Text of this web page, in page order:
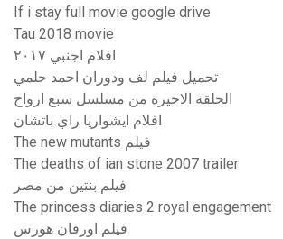
If i stay full movie google drive
Tau 2018 movie
افلام اجنبي ٢٠١٧
تحميل فيلم لف ودوران احمد حلمي
الحلقة الاخيرة من مسلسل سبع ارواح
افلام ايشواريا راي باتشان
The new mutants فيلم
The deaths of ian stone 2007 trailer
فيلم بنتين من مصر
The princess diaries 2 royal engagement
فيلم اورفان هورس